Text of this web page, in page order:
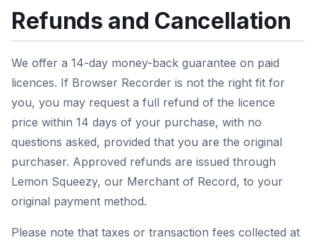
Refunds and Cancellation
We offer a 14-day money-back guarantee on paid
licences. If Browser Recorder is not the right fit for
you, you may request a full refund of the licence
price within 14 days of your purchase, with no
questions asked, provided that you are the original
purchaser. Approved refunds are issued through
Lemon Squeezy, our Merchant of Record, to your
original payment method.
Please note that taxes or transaction fees collected at